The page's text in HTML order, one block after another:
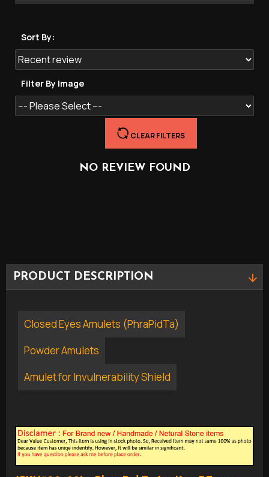
Sort By:
Filter By Image
CLEAR FILTERS
NO REVIEW FOUND
PRODUCT DESCRIPTION
Closed Eyes Amulets (PhraPidTa)
Powder Amulets
Amulet for Invulnerability Shield